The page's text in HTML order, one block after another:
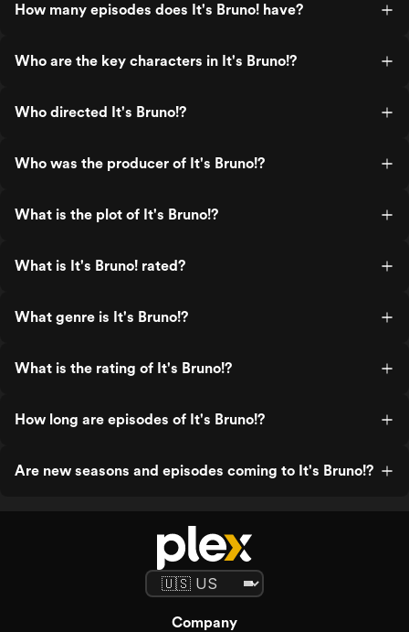
How many episodes does It's Bruno! have?
Who are the key characters in It's Bruno!?
Who directed It's Bruno!?
Who was the producer of It's Bruno!?
What is the plot of It's Bruno!?
What is It's Bruno! rated?
What genre is It's Bruno!?
What is the rating of It's Bruno!?
How long are episodes of It's Bruno!?
Are new seasons and episodes coming to It's Bruno!?
Company